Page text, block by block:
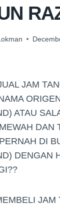
JAM
ATAU
DAN
DI
DENGAN
JAM